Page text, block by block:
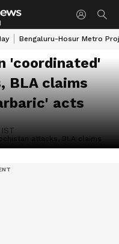
Bengaluru-Hosur Metro
'coordinated'
BLA claims
acts